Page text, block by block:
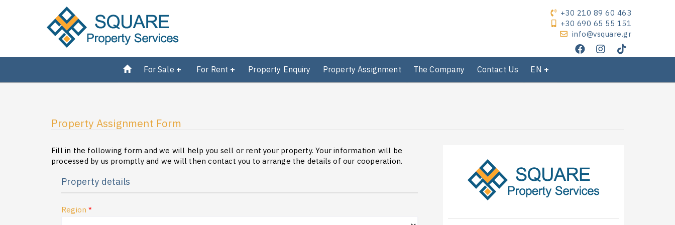
+30 210 89 60 463
+30 690 65 55 151
info@vsquare.gr
For Sale For Rent Property Enquiry Property Assignment The Company Contact Us EN
Property Assignment Form
Fill in the following form and we will help you sell or rent your property. Your information will be
processed by us promptly and we will then contact you to arrange the details of our cooperation.
Property details
Region *